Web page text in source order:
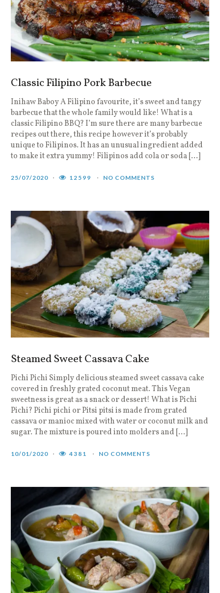
Classic Filipino Pork Barbecue
Inihaw Baboy A Filipino favourite, it’s sweet and tangy
barbecue that the whole family would like! What is a
classic Filipino BBQ? I’m sure there are many barbecue
recipes out there, this recipe however it’s probably
unique to Filipinos. It has an unusual ingredient added
to make it extra yummy! Filipinos add cola or soda […]
25/07/2020 12599 NO COMMENTS
Steamed Sweet Cassava Cake
Pichi Pichi Simply delicious steamed sweet cassava cake
covered in freshly grated coconut meat. This Vegan
sweetness is great as a snack or dessert! What is Pichi
Pichi? Pichi pichi or Pitsi pitsi is made from grated
cassava or manioc mixed with water or coconut milk and
sugar. The mixture is poured into molders and […]
10/01/2020 4381 NO COMMENTS